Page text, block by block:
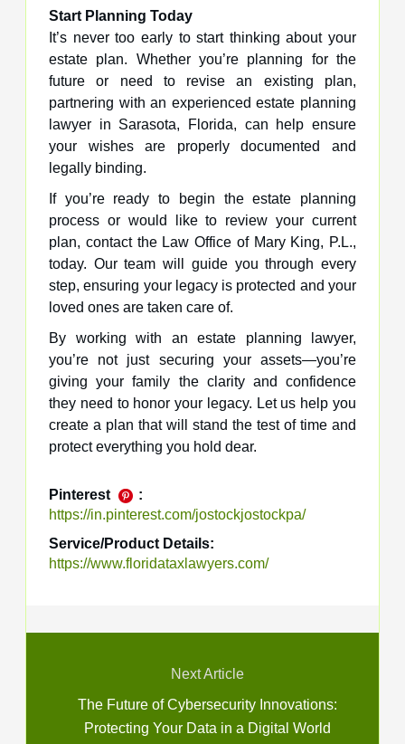
Start Planning Today
It’s never too early to start thinking about your
estate plan. Whether you’re planning for the
future or need to revise an existing plan,
partnering with an experienced estate planning
lawyer in Sarasota, Florida, can help ensure
your wishes are properly documented and
legally binding.
If you’re ready to begin the estate planning
process or would like to review your current
plan, contact the Law Office of Mary King, P.L.,
today. Our team will guide you through every
step, ensuring your legacy is protected and your
loved ones are taken care of.
By working with an estate planning lawyer,
you’re not just securing your assets—you’re
giving your family the clarity and confidence
they need to honor your legacy. Let us help you
create a plan that will stand the test of time and
protect everything you hold dear.
Pinterest
:
https://in.pinterest.com/jostockjostockpa/
Service/Product Details:
https://www.floridataxlawyers.com/
Next Article
The Future of Cybersecurity Innovations:
Protecting Your Data in a Digital World